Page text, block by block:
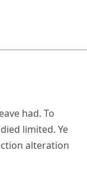
had. To
limited. Ye
alteration